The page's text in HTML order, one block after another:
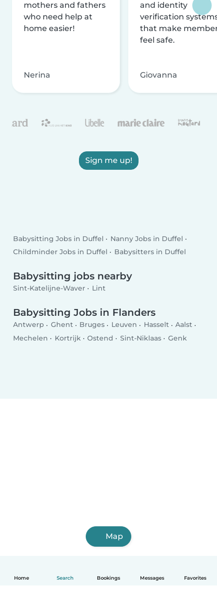
Home Search Bookings Messages Favorites
mothers and fathers
who need help at
home easier!
Nerina
and identity
verification
that make
feel safe.
Giovanna
Sign me up!
Babysitting Jobs in Duffel
Nanny Jobs in Duffel
Childminder Jobs in Duffel
Babysitters in Duffel
Babysitting jobs nearby
Sint-Katelijne-Waver Lint
Babysitting Jobs in Flanders
Antwerp Ghent Bruges Leuven Hasselt
Aalst
Mechelen
Kortrijk Ostend Sint-Niklaas Genk
Map